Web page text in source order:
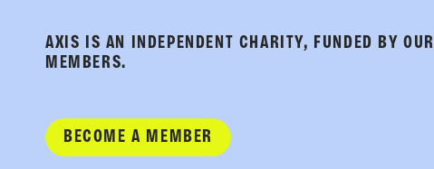
AXIS IS AN INDEPENDENT CHARITY, FUNDED BY OUR
MEMBERS.
BECOME A MEMBER